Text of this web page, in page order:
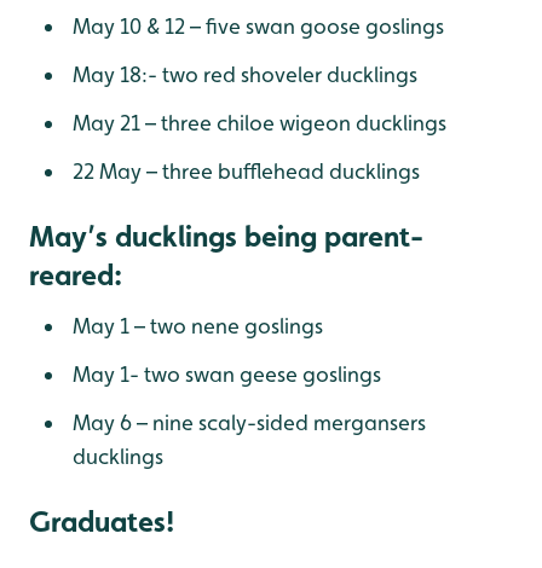
May 10 & 12 – five swan goose goslings
May 18:- two red shoveler ducklings
May 21 – three chiloe wigeon ducklings
22 May – three bufflehead ducklings
May’s ducklings being parent-
reared:
May 1 – two nene goslings
May 1- two swan geese goslings
May 6 – nine scaly-sided mergansers
ducklings
Graduates!